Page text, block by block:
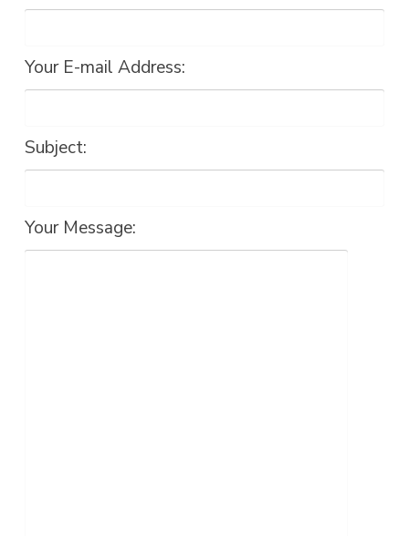
Your E-mail Address:
Subject:
Your Message: